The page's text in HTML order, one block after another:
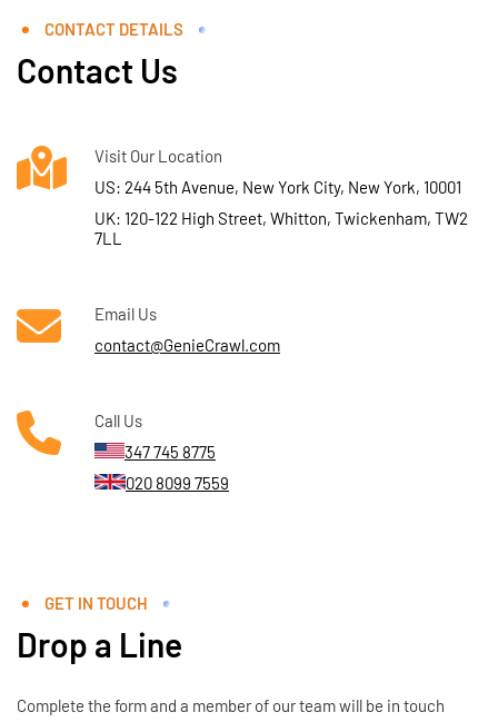
CONTACT DETAILS
Contact Us
Visit Our Location
US: 244 5th Avenue, New York City, New York, 10001
UK: 120-122 High Street, Whitton, Twickenham, TW2
7LL
Email Us
contact@GenieCrawl.com
Call Us
347 745 8775
020 8099 7559
GET IN TOUCH
Drop a Line
Complete the form and a member of our team will be in touch